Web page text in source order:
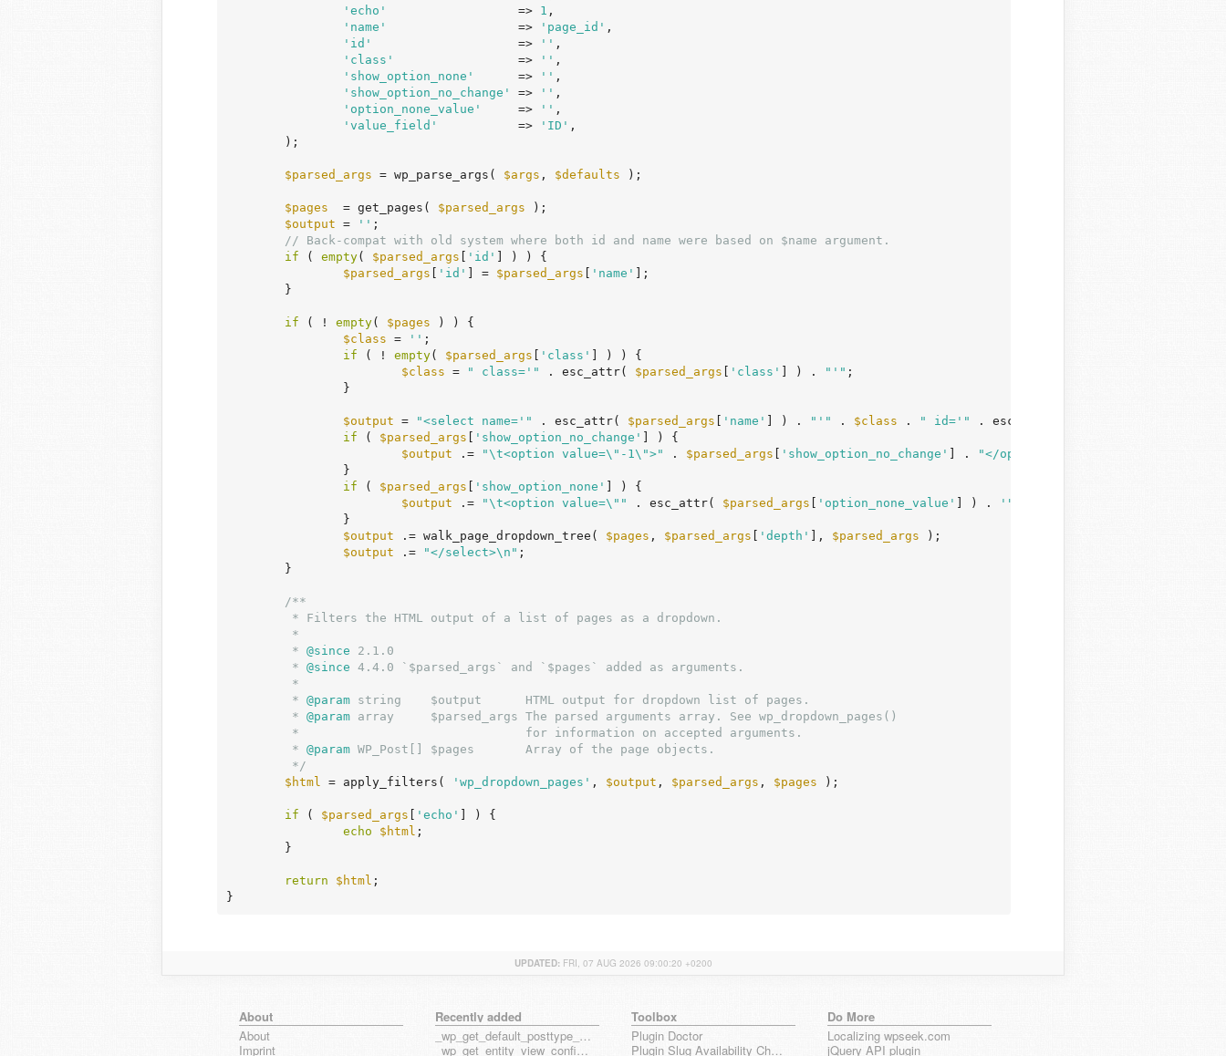
'echo'
                  =>
1 ,
'name'
                  =>
'page_id' ,
'id'
                    =>
'' ,
'class'
                 =>
'' ,
'show_option_none'
      =>
'' ,
'show_option_no_change'
=> '' ,
'option_none_value'
     =>
'' ,
'value_field'
           =>
'ID' ,
$parsed_args = wp_parse_args( $args , $defaults );
$pages
  = get_pages(
$parsed_args );
$output = '' ;
// Back-compat with old system where both id and name were based on $name argument.
if ( empty( $parsed_args 'id'
] ) ) {
$parsed_args
'id' ] = $parsed_args 'name'
];
if ( ! empty( $pages ) ) {
$class = '' ;
if ( ! empty( $parsed_args 'class'
] ) ) {
$class = " class='" . esc_attr( $parsed_args 'class' ] ) . "'" ;
$output = "<select name='" . esc_attr( $parsed_args 'name' ] ) . "'" . $class . " id='" . esc_attr(
if ( $parsed_args 'show_option_no_change'
] ) {
$output .= "\t<option value=\"-1\">" . $parsed_args 'show_option_no_change' ] . "</option>\n"
if ( $parsed_args 'show_option_none'
] ) {
$output .= "\t<option value=\"" . esc_attr( $parsed_args 'option_none_value' ] ) . '">'
$output .= walk_page_dropdown_tree( $pages , $parsed_args 'depth' ], $parsed_args );
$output .= "</select>\n" ;
/**
	 *
@since 2.1.0
	 *
@since 4.4.0 `$parsed_args` and `$pages` added as arguments.
	 *
@param string    $output      HTML output for dropdown list of pages.
	 *
@param array     $parsed_args The parsed arguments array. See wp_dropdown_pages()
	 *
@param WP_Post[] $pages       Array of the page objects.
	 */
$html = apply_filters( 'wp_dropdown_pages' , $output , $parsed_args , $pages );
if ( $parsed_args 'echo'
] ) {
echo
$html ;
return $html ;
}
UPDATED: FRI, 07 AUG 2026 09:00:20 +0200
About
About
Imprint
Recently added
_wp_get_default_posttype_form
_wp_get_entity_view_config_posttype_page
Toolbox
Plugin Doctor
Plugin Slug Availability Check
Do More
Localizing wpseek.com
jQuery API plugin